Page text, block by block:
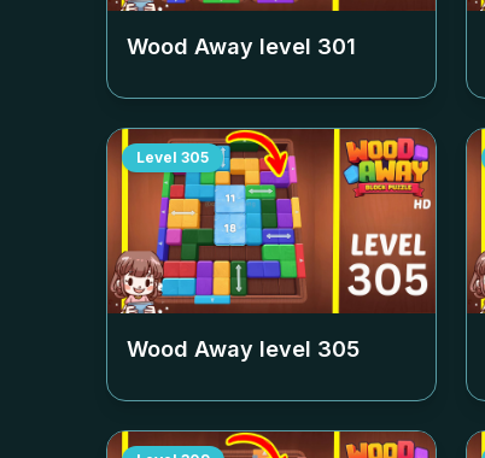
Wood Away level 301
Level 305
Wood Away level 305